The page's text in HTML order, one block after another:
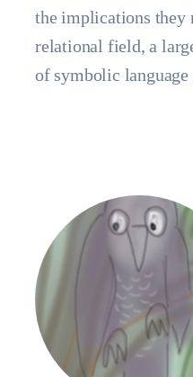
the implications they
relational field, a
of symbolic language